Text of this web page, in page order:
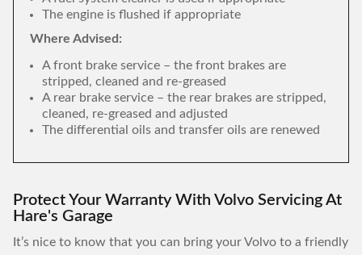
The engine is flushed if appropriate
Where Advised:
A front brake service – the front brakes are
stripped, cleaned and re-greased
A rear brake service – the rear brakes are stripped,
cleaned, re-greased and adjusted
The differential oils and transfer oils are renewed
Protect Your Warranty With Volvo Servicing At
Hare's Garage
It’s nice to know that you can bring your Volvo to a friendly